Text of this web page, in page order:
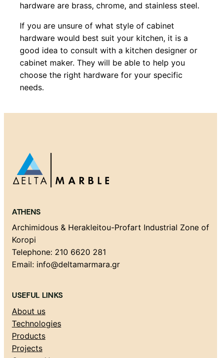
hardware are brass, chrome, and stainless steel.
If you are unsure of what style of cabinet
hardware would best suit your kitchen, it is a
good idea to consult with a kitchen designer or
cabinet maker. They will be able to help you
choose the right hardware for your specific
needs.
ATHENS
Archimidous & Herakleitou-Profart Industrial Zone of
Koropi
Telephone: 210 6620 281
Email: info@deltamarmara.gr
USEFUL LINKS
About us
Technologies
Products
Projects